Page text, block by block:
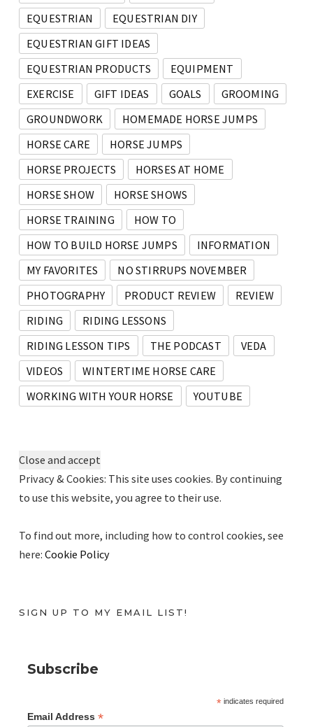
EQUESTRIAN
EQUESTRIAN DIY
EQUESTRIAN GIFT IDEAS
EQUESTRIAN PRODUCTS
EQUIPMENT
EXERCISE
GIFT IDEAS GOALS
GROOMING
GROUNDWORK
HOMEMADE HORSE JUMPS
HORSE CARE
HORSE JUMPS
HORSE PROJECTS
HORSES AT HOME
HORSE SHOW
HORSE SHOWS
HORSE TRAINING
HOW TO
HOW TO BUILD HORSE JUMPS
INFORMATION
MY FAVORITES
NO STIRRUPS NOVEMBER
PHOTOGRAPHY
PRODUCT REVIEW
REVIEW
RIDING
RIDING LESSONS
RIDING LESSON TIPS
THE PODCAST
VEDA
VIDEOS
WINTERTIME HORSE CARE
WORKING WITH YOUR HORSE
YOUTUBE
Privacy & Cookies: This site uses cookies. By continuing
to use this website, you agree to their use.
To find out more, including how to control cookies, see
here: Cookie Policy
SIGN UP TO MY EMAIL LIST!
Subscribe
*indicates required
Email Address *